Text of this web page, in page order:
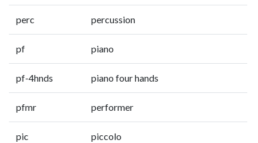
perc percussion
pf piano
pf-4hnds piano four hands
pfmr performer
pic piccolo